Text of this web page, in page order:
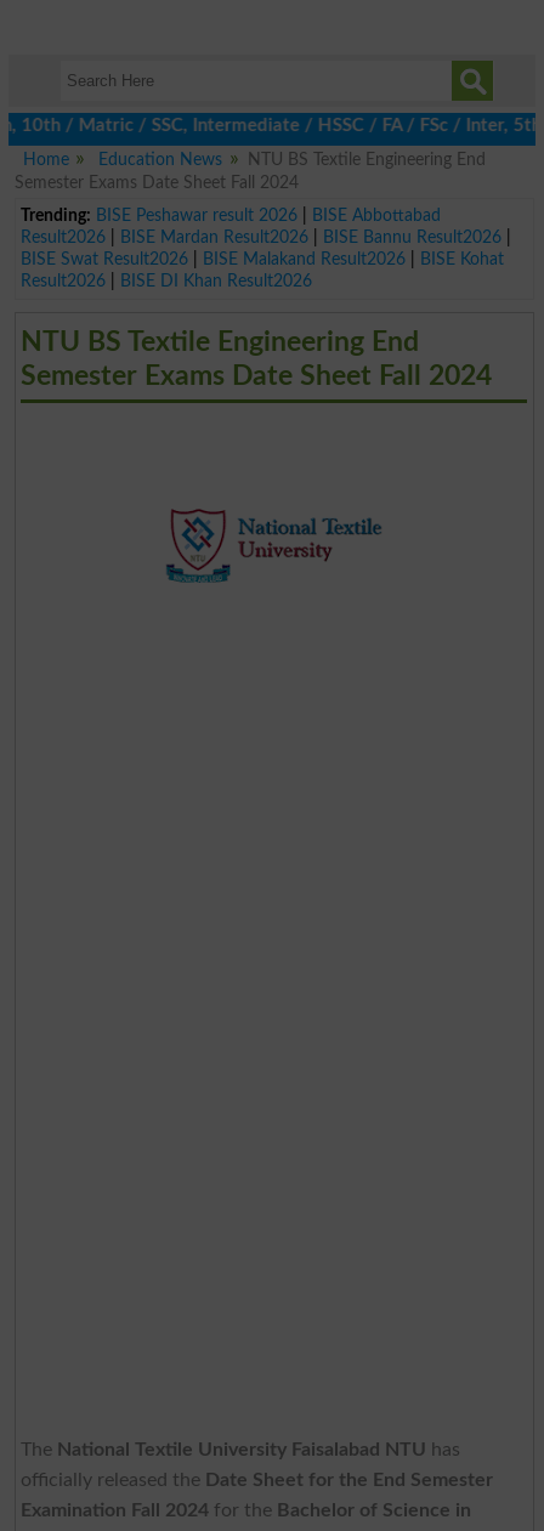
Matric / SSC, Intermediate / HSSC / FA / FSc / Inter, 5th /
Home
Education News
NTU BS Textile Engineering End
Semester Exams Date Sheet Fall 2024
Trending: BISE Peshawar result 2026|
BISE Abbottabad
Result2026| BISE Mardan Result2026| BISE Bannu Result2026|
BISE Swat Result2026| BISE Malakand Result2026|
BISE Kohat
Result2026| BISE DI Khan Result2026
NTU BS Textile Engineering End
Semester Exams Date Sheet Fall 2024
The National Textile University Faisalabad NTU has
officially released the Date Sheet for the End Semester
Examination Fall 2024for the Bachelor of Science in